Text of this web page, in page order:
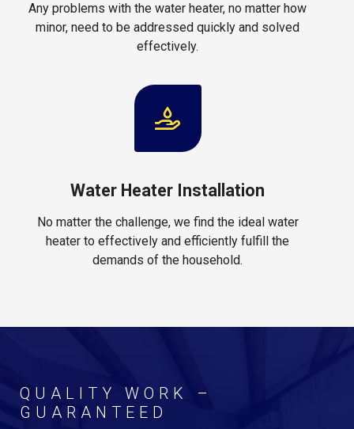
Any problems with the water heater, no matter how
minor, need to be addressed quickly and solved
effectively.
Water Heater Installation
No matter the challenge, we find the ideal water
heater to effectively and efficiently fulfill the
demands of the household.
QUALITY WORK –
GUARANTEED